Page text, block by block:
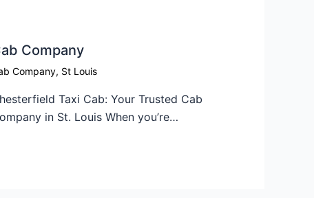
Company​
Company, St Louis
Taxi Cab: Your Trusted Cab
in St. Louis When you’re…